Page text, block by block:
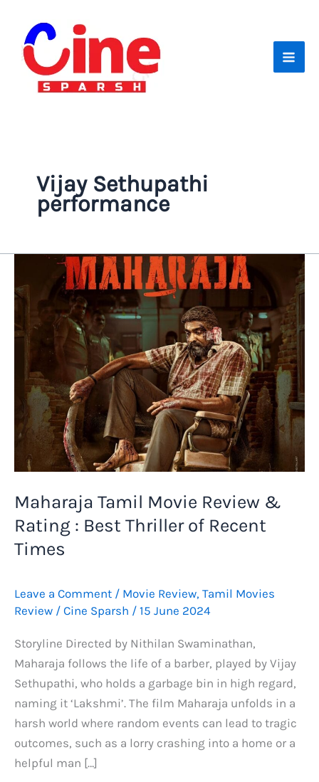
content
Vijay Sethupathi
performance
Maharaja Tamil Movie Review &
Rating : Best Thriller of Recent
Times
Leave a Comment / Movie Review, Tamil Movies
Review / Cine Sparsh / 15 June 2024
Storyline Directed by Nithilan Swaminathan,
Maharaja follows the life of a barber, played by Vijay
Sethupathi, who holds a garbage bin in high regard,
naming it ‘Lakshmi’. The film Maharaja unfolds in a
harsh world where random events can lead to tragic
outcomes, such as a lorry crashing into a home or a
helpful man […]